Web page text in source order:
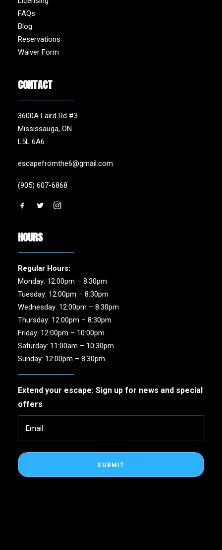
FAQs
Blog
Reservations
Waiver Form
CONTACT
3600A Laird Rd #3
Mississauga, ON
L5L 6A6
escapefromthe6@gmail.com
(905) 607-6868
HOURS
Regular Hours:
Monday: 12:00pm – 8:30pm
Tuesday: 12:00pm – 8:30pm
Wednesday: 12:00pm – 8:30pm
Thursday: 12:00pm – 8:30pm
Friday: 12:00pm – 10:00pm
Saturday: 11:00am – 10:30pm
Sunday: 12:00pm – 8:30pm
Extend your escape: Sign up for news and special
offers